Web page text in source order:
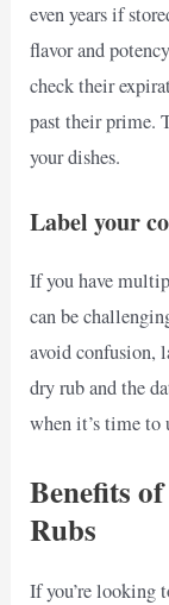
even years if
flavor and
check their
past their prime.
your dishes.
Label your
If you have
can be
avoid confusion,
dry rub and the
when it’s time to
Benefits
Rubs
If you’re looking